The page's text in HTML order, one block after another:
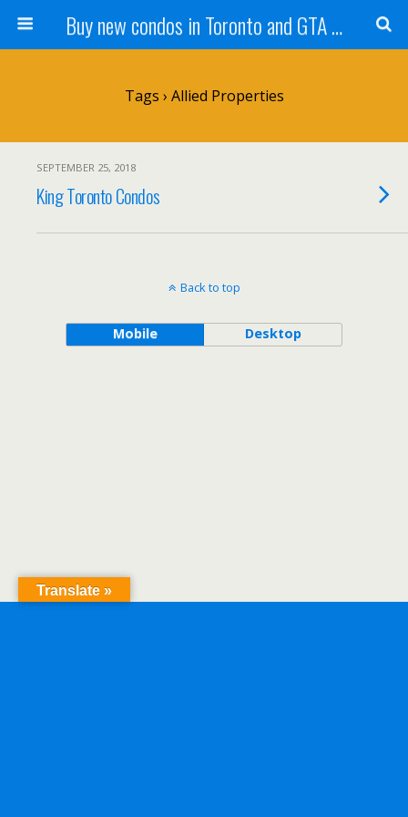
Buy new condos in Toronto and GTA with Team KBSingh
Tags › Allied Properties
SEPTEMBER 25, 2018
King Toronto Condos
Back to top
Mobile Desktop
Translate »